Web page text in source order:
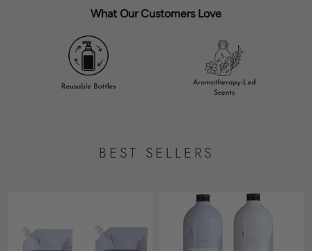
What Our Customers Love
BEST SELLERS